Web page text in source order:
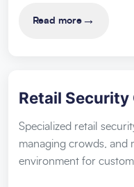
Read more →
Retail Security
Specialized retail
managing crowds, and
environment for